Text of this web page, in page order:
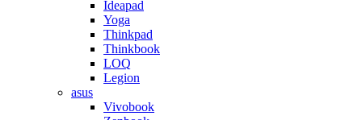
Ideapad
Yoga
Thinkpad
Thinkbook
LOQ
Legion
asus
Vivobook